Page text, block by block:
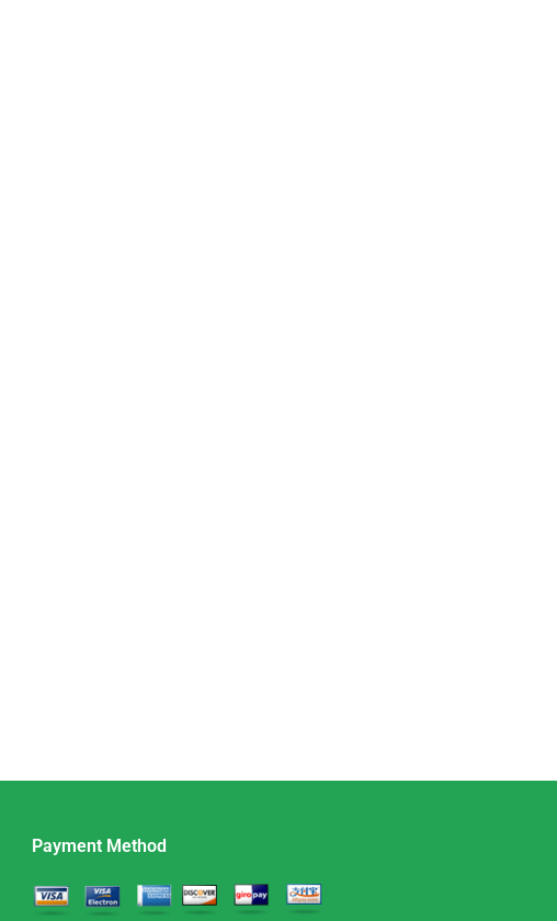
Payment Method